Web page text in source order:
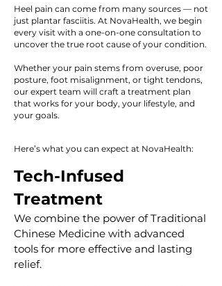
Heel pain can come from many sources — not
just plantar fasciitis. At NovaHealth, we begin
every visit with a one-on-one consultation to
uncover the true root cause of your condition.
Whether your pain stems from overuse, poor
posture, foot misalignment, or tight tendons,
our expert team will craft a treatment plan
that works for your body, your lifestyle, and
your goals.
Here’s what you can expect at NovaHealth:
Tech-Infused
Treatment
We combine the power of Traditional
Chinese Medicine with advanced
tools for more effective and lasting
relief.